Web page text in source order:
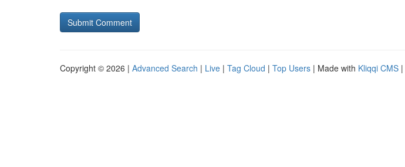
Copyright © 2026 | Advanced Search | Live | Tag Cloud | Top Users | Made with Kliqqi CMS |